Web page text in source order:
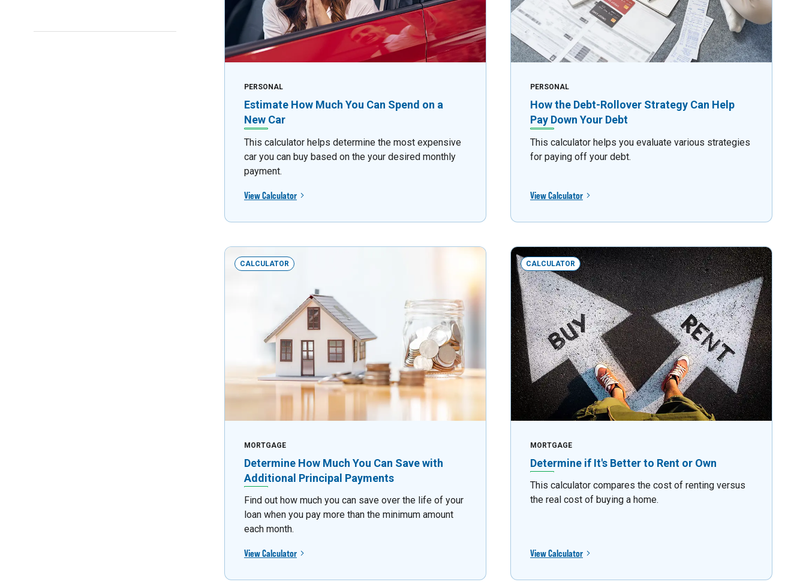
PERSONAL
Estimate How Much You Can Spend on a
New Car
This calculator helps determine the most expensive
car you can buy based on the your desired monthly
payment.
View Calculator
PERSONAL
How the Debt-Rollover Strategy Can Help
Pay Down Your Debt
This calculator helps you evaluate various strategies
for paying off your debt.
View Calculator
CALCULATOR
MORTGAGE
Determine How Much You Can Save with
Additional Principal Payments
Find out how much you can save over the life of your
loan when you pay more than the minimum amount
each month.
View Calculator
CALCULATOR
MORTGAGE
Determine if It's Better to Rent or Own
This calculator compares the cost of renting versus
the real cost of buying a home.
View Calculator